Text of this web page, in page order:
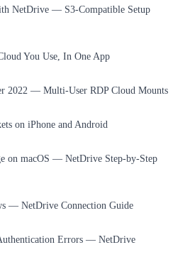
NetDrive — S3-Compatible Setup
You Use, In One App
2022 — Multi-User RDP Cloud Mounts
on iPhone and Android
on macOS — NetDrive Step-by-Step
— NetDrive Connection Guide
Errors — NetDrive